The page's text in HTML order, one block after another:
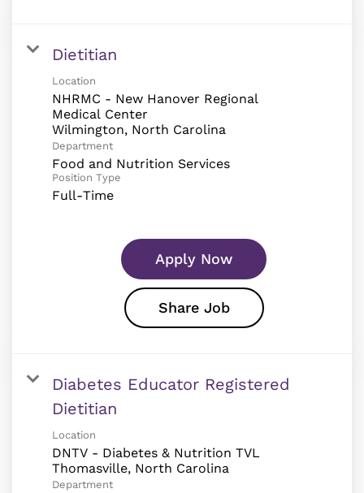
Dietitian
Location
NHRMC - New Hanover Regional
Medical Center
Department
Food and Nutrition Services
Position Type
Full-Time
Apply Now
Share Job
Diabetes Educator Registered
Dietitian
Location
DNTV - Diabetes & Nutrition TVL
Department